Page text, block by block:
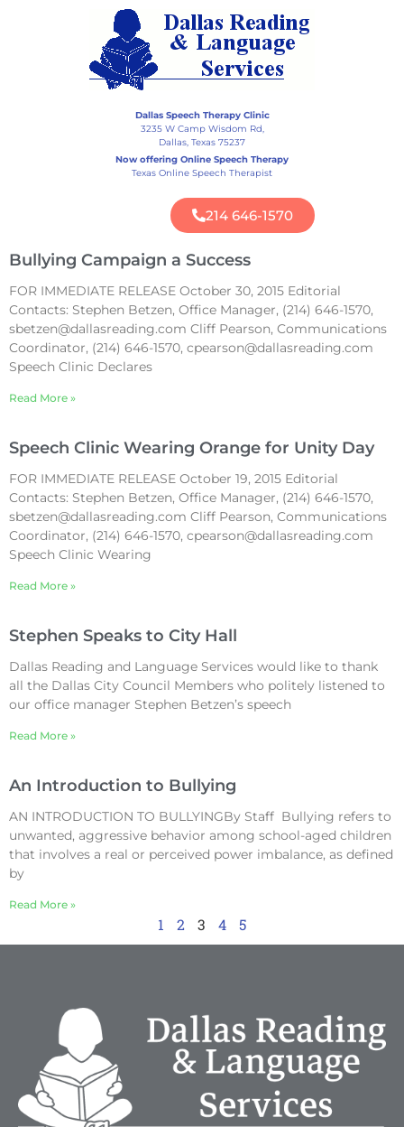
Dallas Speech Therapy Clinic
3235 W Camp Wisdom Rd,
Dallas, Texas 75237
Now offering Online Speech Therapy
Texas Online Speech Therapist
214 646-1570
Bullying Campaign a Success
FOR IMMEDIATE RELEASE October 30, 2015 Editorial
Contacts: Stephen Betzen, Office Manager, (214) 646-1570,
sbetzen@dallasreading.com Cliff Pearson, Communications
Coordinator, (214) 646-1570, cpearson@dallasreading.com
Speech Clinic Declares
Read More »
Speech Clinic Wearing Orange for Unity Day
FOR IMMEDIATE RELEASE October 19, 2015 Editorial
Contacts: Stephen Betzen, Office Manager, (214) 646-1570,
sbetzen@dallasreading.com Cliff Pearson, Communications
Coordinator, (214) 646-1570, cpearson@dallasreading.com
Speech Clinic Wearing
Read More »
Stephen Speaks to City Hall
Dallas Reading and Language Services would like to thank
all the Dallas City Council Members who politely listened to
our office manager Stephen Betzen’s speech
Read More »
An Introduction to Bullying
AN INTRODUCTION TO BULLYINGBy Staff Bullying refers to
unwanted, aggressive behavior among school-aged children
that involves a real or perceived power imbalance, as defined
by
Read More »
1 2 3 4 5